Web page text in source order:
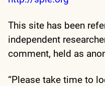
This site has been
independent
comment, held as
“Please take time to